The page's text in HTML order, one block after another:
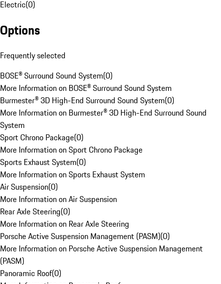
Electric(0)
Options
Frequently selected
BOSE® Surround Sound System(0)
More Information on BOSE® Surround Sound System
Burmester® 3D High-End Surround Sound System(0)
More Information on Burmester® 3D High-End Surround Sound
System
Sport Chrono Package(0)
More Information on Sport Chrono Package
Sports Exhaust System(0)
More Information on Sports Exhaust System
Air Suspension(0)
More Information on Air Suspension
Rear Axle Steering(0)
More Information on Rear Axle Steering
Porsche Active Suspension Management (PASM)(0)
More Information on Porsche Active Suspension Management
(PASM)
Panoramic Roof(0)